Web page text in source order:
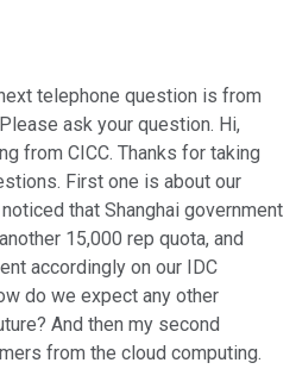
telephone question is from
ask your question. Hi,
from CICC. Thanks for taking
First one is about our
that Shanghai government
15,000 rep quota, and
accordingly on our IDC
do we expect any other
And then my second
from the cloud computing.